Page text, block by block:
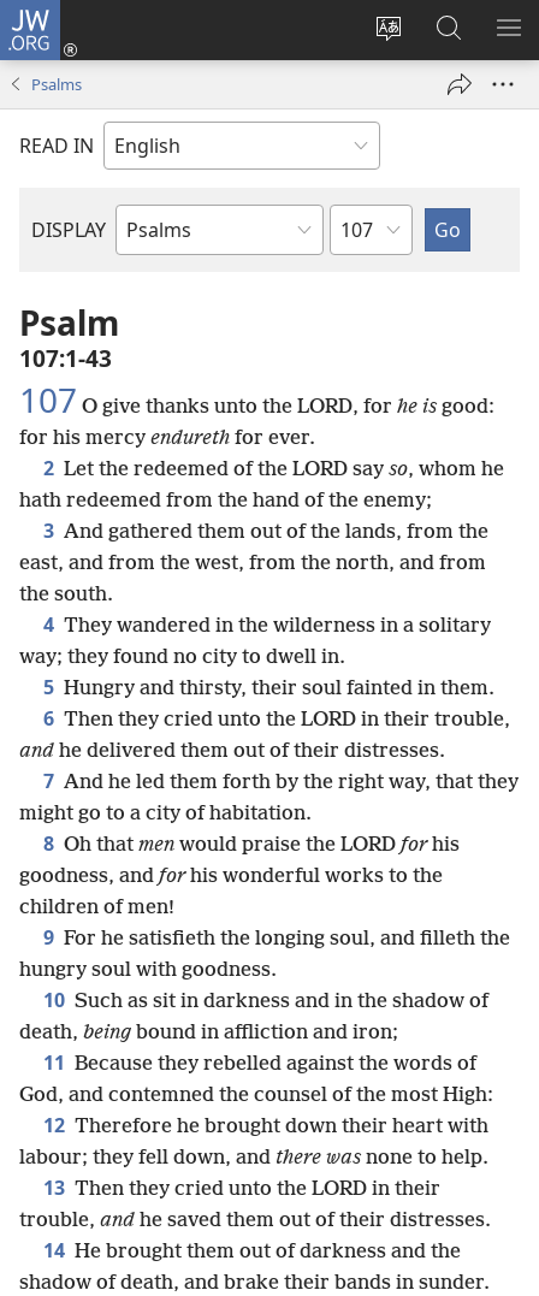
JW.ORG
Change
language
Log
window)
Search
JW.ORG
Psalms
READ IN
DISPLAY
Bible
Chapter
Psalm
107:1-43
107 O give thanks unto the LORD, for he is good:
for his mercy endureth for ever.
2 Let the redeemed of the LORD say so, whom he
hath redeemed from the hand of the enemy;
3 And gathered them out of the lands, from the
east, and from the west, from the north, and from
the south.
4 They wandered in the wilderness in a solitary
way; they found no city to dwell in.
5 Hungry and thirsty, their soul fainted in them.
6 Then they cried unto the LORD in their trouble,
and he delivered them out of their distresses.
7 And he led them forth by the right way, that they
might go to a city of habitation.
8 Oh that men would praise the LORD forhis
goodness, and forhis wonderful works to the
children of men!
9 For he satisfieth the longing soul, and filleth the
hungry soul with goodness.
10 Such as sit in darkness and in the shadow of
death, being bound in affliction and iron;
11 Because they rebelled against the words of
God, and contemned the counsel of the most High:
12 Therefore he brought down their heart with
labour; they fell down, and there was none to help.
13 Then they cried unto the LORD in their
trouble, and he saved them out of their distresses.
14 He brought them out of darkness and the
shadow of death, and brake their bands in sunder.